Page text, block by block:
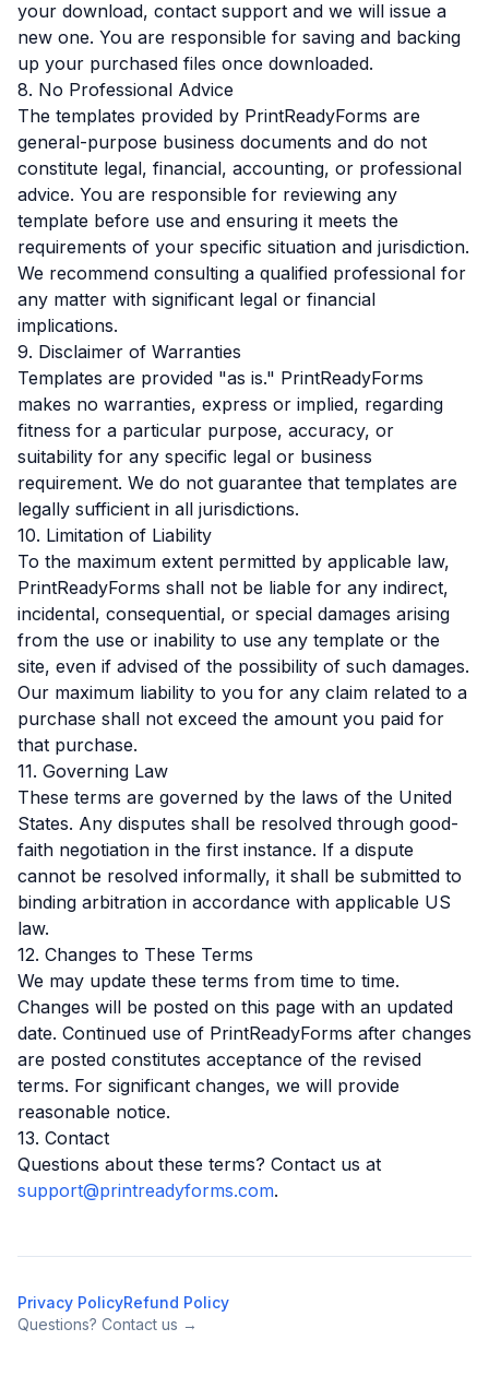
your download, contact support and we will issue a
new one. You are responsible for saving and backing
up your purchased files once downloaded.
8. No Professional Advice
The templates provided by PrintReadyForms are
general-purpose business documents and do not
constitute legal, financial, accounting, or professional
advice. You are responsible for reviewing any
template before use and ensuring it meets the
requirements of your specific situation and jurisdiction.
We recommend consulting a qualified professional for
any matter with significant legal or financial
implications.
9. Disclaimer of Warranties
Templates are provided "as is." PrintReadyForms
makes no warranties, express or implied, regarding
fitness for a particular purpose, accuracy, or
suitability for any specific legal or business
requirement. We do not guarantee that templates are
legally sufficient in all jurisdictions.
10. Limitation of Liability
To the maximum extent permitted by applicable law,
PrintReadyForms shall not be liable for any indirect,
incidental, consequential, or special damages arising
from the use or inability to use any template or the
site, even if advised of the possibility of such damages.
Our maximum liability to you for any claim related to a
purchase shall not exceed the amount you paid for
that purchase.
11. Governing Law
These terms are governed by the laws of the United
States. Any disputes shall be resolved through good-
faith negotiation in the first instance. If a dispute
cannot be resolved informally, it shall be submitted to
binding arbitration in accordance with applicable US
law.
12. Changes to These Terms
We may update these terms from time to time.
Changes will be posted on this page with an updated
date. Continued use of PrintReadyForms after changes
are posted constitutes acceptance of the revised
terms. For significant changes, we will provide
reasonable notice.
13. Contact
Questions about these terms? Contact us at
support@printreadyforms.com.
Privacy PolicyRefund Policy
Questions? Contact us →